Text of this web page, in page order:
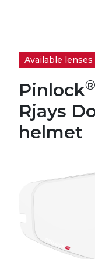
Available lenses
Pinlock®
Rjays
helmet